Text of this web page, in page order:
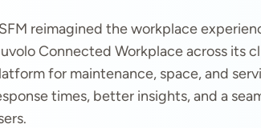
reimagined the workplace
Connected Workplace across its
for maintenance, space, and
times, better insights, and a